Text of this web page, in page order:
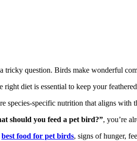
tricky question. Birds make wonderful
right diet is essential to keep your
species-specific nutrition that aligns with
should you feed a pet bird?”, you’re
best food for pet birds, signs of hunger,